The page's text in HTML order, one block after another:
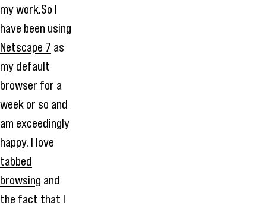
my work.So I
have been using
Netscape 7 as
my default
browser for a
week or so and
am exceedingly
happy. I love
tabbed
browsing and
the fact that I